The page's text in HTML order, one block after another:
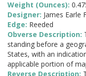
Weight (Ounces):
Designer: James Earle
Edge: Reeded
Obverse Description:
standing before a
States, with an
applicable portion of
Reverse Description: